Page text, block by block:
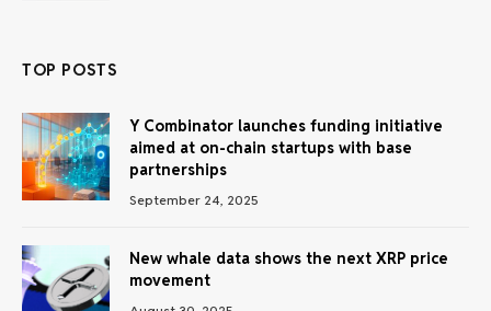
TOP POSTS
Y Combinator launches funding initiative
aimed at on-chain startups with base
partnerships
September 24, 2025
New whale data shows the next XRP price
movement